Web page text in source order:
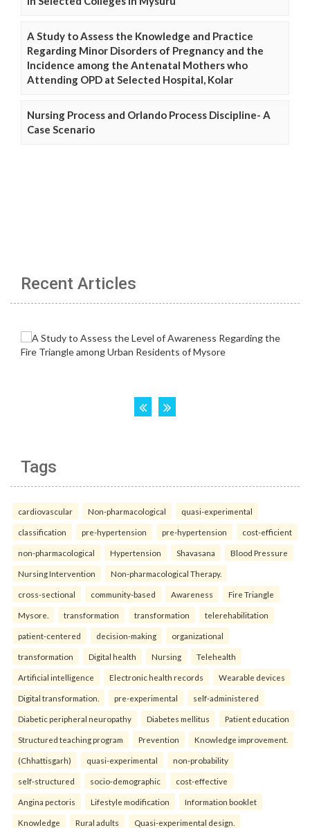
A Study to Assess the Knowledge and Practice
Regarding Minor Disorders of Pregnancy and the
Incidence among the Antenatal Mothers who
Attending OPD at Selected Hospital, Kolar
Nursing Process and Orlando Process Discipline- A
Case Scenario
Recent Articles
Tags
cardiovascular Non-pharmacological quasi-experimental
classification pre-hypertension pre-hypertension cost-efficient
non-pharmacological Hypertension Shavasana Blood Pressure
Nursing Intervention Non-pharmacological Therapy.
cross-sectional community-based Awareness Fire Triangle
Mysore. transformation transformation telerehabilitation
patient-centered decision-making organizational
transformation Digital health Nursing Telehealth
Artificial intelligence Electronic health records Wearable devices
Digital transformation. pre-experimental self-administered
Diabetic peripheral neuropathy Diabetes mellitus Patient education
Structured teaching program Prevention Knowledge improvement.
(Chhattisgarh) quasi-experimental non-probability
self-structured socio-demographic cost-effective
Angina pectoris Lifestyle modification Information booklet
Knowledge Rural adults Quasi-experimental design.